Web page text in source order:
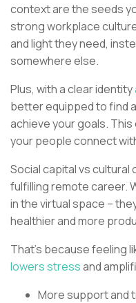
context are the seeds
strong workplace
and light they need,
somewhere else.
Plus, with a clear identity
better equipped to find
achieve your goals.
your people connect
Social capital vs
fulfilling remote career.
in the virtual space –
healthier and more
That’s because feeling
lowers stressand
More support and